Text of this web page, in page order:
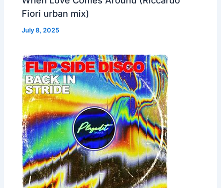
Fiori urban mix)
July 8, 2025